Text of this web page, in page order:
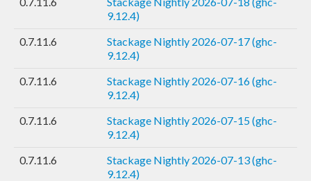
9.12.4)
0.7.11.6
Stackage Nightly 2026-07-17 (ghc-
9.12.4)
0.7.11.6
Stackage Nightly 2026-07-16 (ghc-
9.12.4)
0.7.11.6
Stackage Nightly 2026-07-15 (ghc-
9.12.4)
0.7.11.6
Stackage Nightly 2026-07-13 (ghc-
9.12.4)